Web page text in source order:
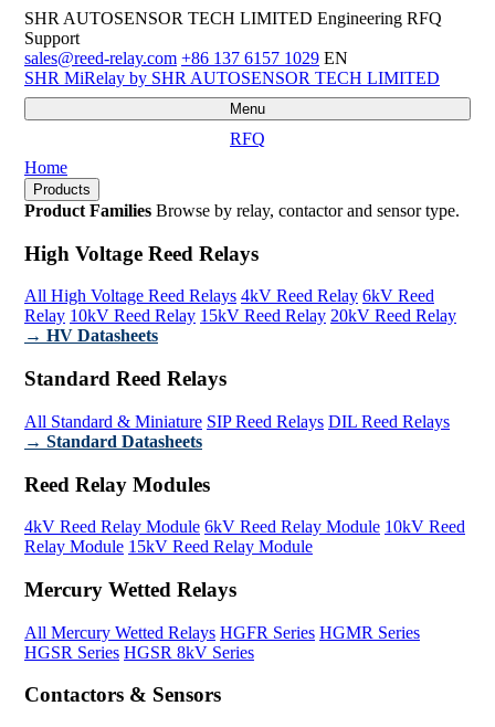
SHR AUTOSENSOR TECH LIMITED Engineering RFQ
Support
sales@reed-relay.com +86 137 6157 1029 EN
SHR MiRelay by SHR AUTOSENSOR TECH LIMITED
Menu
RFQ
Home
Products
Product Families Browse by relay, contactor and sensor type.
High Voltage Reed Relays
All High Voltage Reed Relays 4kV Reed Relay 6kV Reed
Relay 10kV Reed Relay 15kV Reed Relay 20kV Reed Relay
→ HV Datasheets
Standard Reed Relays
All Standard & Miniature SIP Reed Relays DIL Reed Relays
→ Standard Datasheets
Reed Relay Modules
4kV Reed Relay Module 6kV Reed Relay Module 10kV Reed
Relay Module 15kV Reed Relay Module
Mercury Wetted Relays
All Mercury Wetted Relays HGFR Series HGMR Series
HGSR Series HGSR 8kV Series
Contactors & Sensors